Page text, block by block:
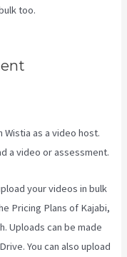
too.
as a video host.
a video or assessment.
your videos in bulk
Pricing Plans of Kajabi,
Uploads can be made
You can also upload